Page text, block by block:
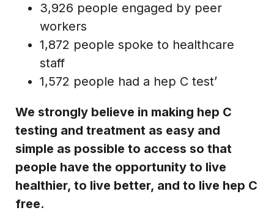
3,926 people engaged by peer
workers
1,872 people spoke to healthcare
staff
1,572 people had a hep C test’
We strongly believe in making hep C
testing and treatment as easy and
simple as possible to access so that
people have the opportunity to live
healthier, to live better, and to live hep C
free.